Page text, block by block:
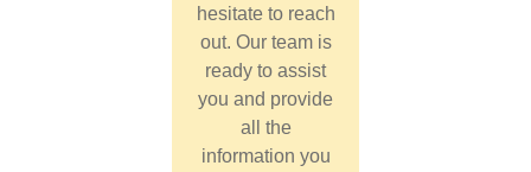
hesitate to reach
out. Our team is
ready to assist
you and provide
all the
information you